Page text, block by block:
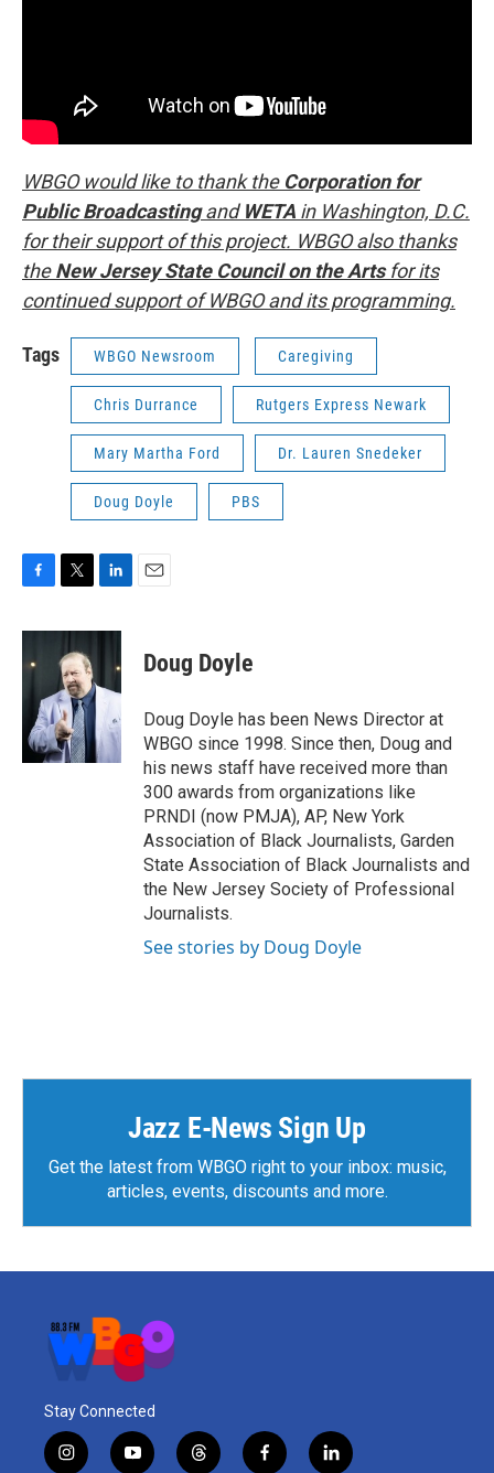
WBGO would like to thank the Corporation for
Public Broadcastingand WETA in Washington, D.C.
for their support of this project. WBGO also thanks
theNew Jersey State Council on the Artsfor its
continued support of WBGO and its programming.
Tags WBGO Newsroom Caregiving
Chris Durrance Rutgers Express Newark
Mary Martha Ford Dr. Lauren Snedeker
Doug Doyle PBS
c
b
k
i
t
t
e
r
n
d
n
Doug Doyle
Doug Doyle has been News Director at
WBGO since 1998. Since then, Doug and
his news staff have received more than
300 awards from organizations like
PRNDI (now PMJA), AP, New York
Association of Black Journalists, Garden
State Association of Black Journalists and
the New Jersey Society of Professional
Journalists.
See stories by Doug Doyle
Jazz E-News Sign Up
Get the latest from WBGO right to your inbox: music,
articles, events, discounts and more.
Stay Connected
i
y
t
f
l